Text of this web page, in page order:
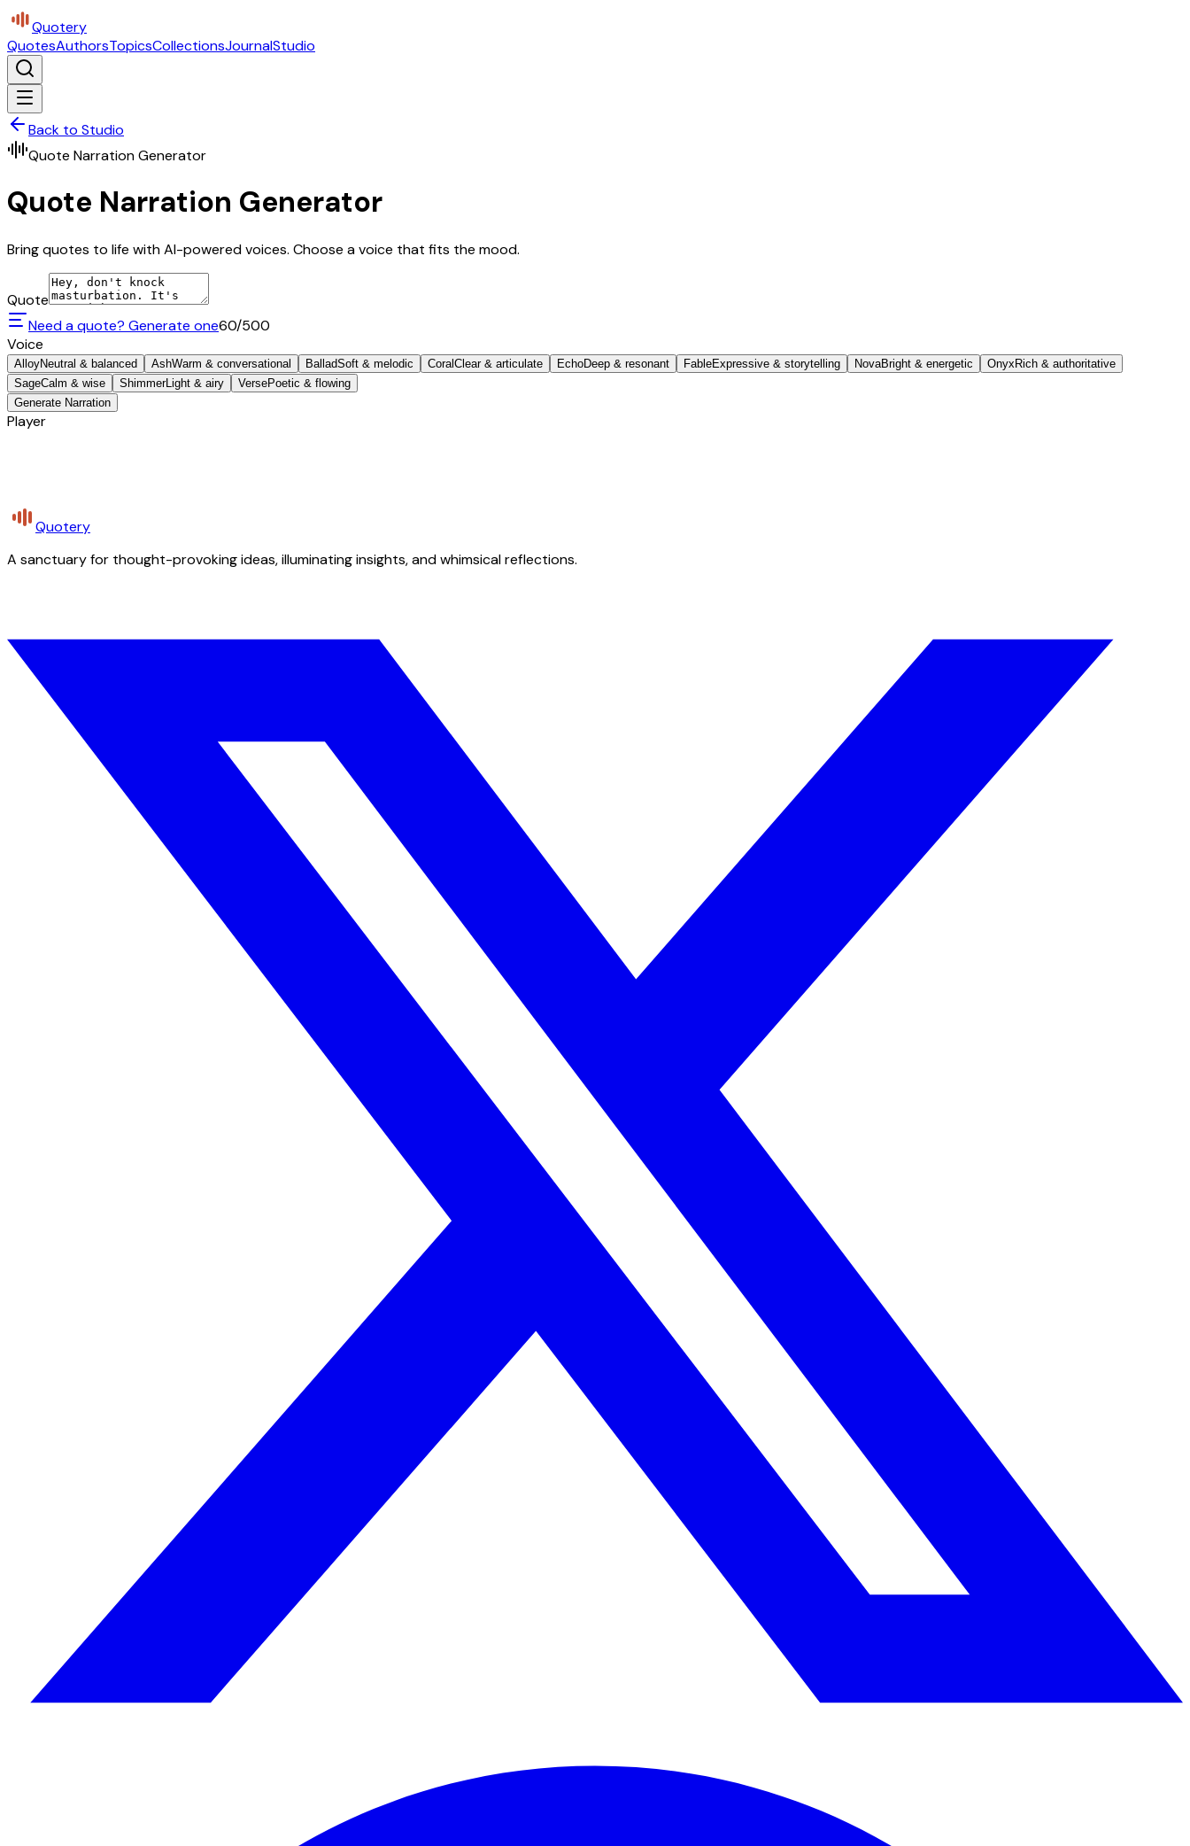
Quotery
QuotesAuthorsTopicsCollectionsJournalStudio
Back to Studio
Quote Narration Generator
Quote Narration Generator
Bring quotes to life with AI-powered voices. Choose a voice that fits the mood.
Quote
Need a quote? Generate one60/500
Voice
AlloyNeutral & balanced AshWarm & conversational BalladSoft & melodic Coral Clear & articulate EchoDeep & resonant FableExpressive & storytelling NovaBright & energetic Onyx Rich & authoritative
SageCalm & wise ShimmerLight & airy VersePoetic & flowing
Generate Narration
Player
Quotery
A sanctuary for thought-provoking ideas, illuminating insights, and whimsical reflections.